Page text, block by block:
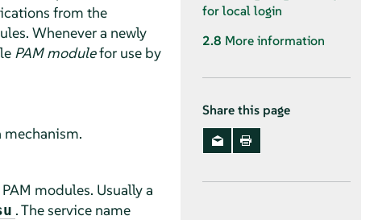
from the
Whenever a newly
PAM modulefor use by
mechanism.
modules. Usually a
. The service name
for local login
2.8 More information
Share this page